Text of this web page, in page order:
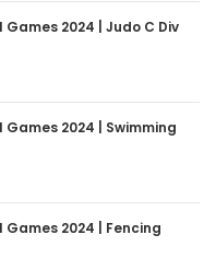
2024 | Judo C Div
2024 | Swimming
2024 | Fencing